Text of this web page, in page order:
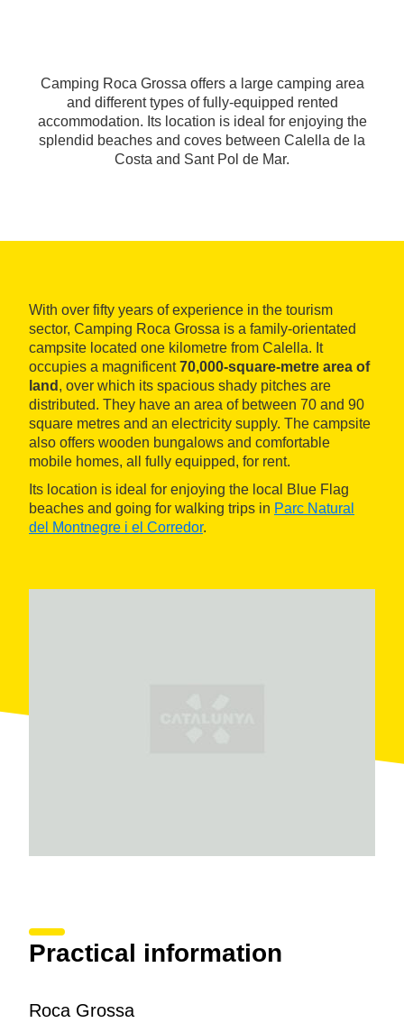
Camping Roca Grossa offers a large camping area
and different types of fully-equipped rented
accommodation. Its location is ideal for enjoying the
splendid beaches and coves between Calella de la
Costa and Sant Pol de Mar.
With over fifty years of experience in the tourism
sector, Camping Roca Grossa is a family-orientated
campsite located one kilometre from Calella. It
occupies a magnificent70,000-square-metre area of
land , over which its spacious shady pitches are
distributed. They have an area of between 70 and 90
square metres and an electricity supply. The campsite
also offers wooden bungalows and comfortable
mobile homes, all fully equipped, for rent.
Its location is ideal for enjoying the local Blue Flag
beaches and going for walking trips in Parc Natural
del Montnegre i el Corredor.
Practical information
Roca Grossa